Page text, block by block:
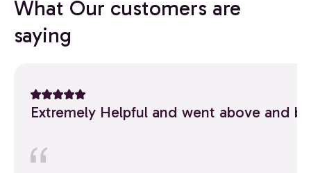
What Our customers are
saying
Extremely Helpful and went above and